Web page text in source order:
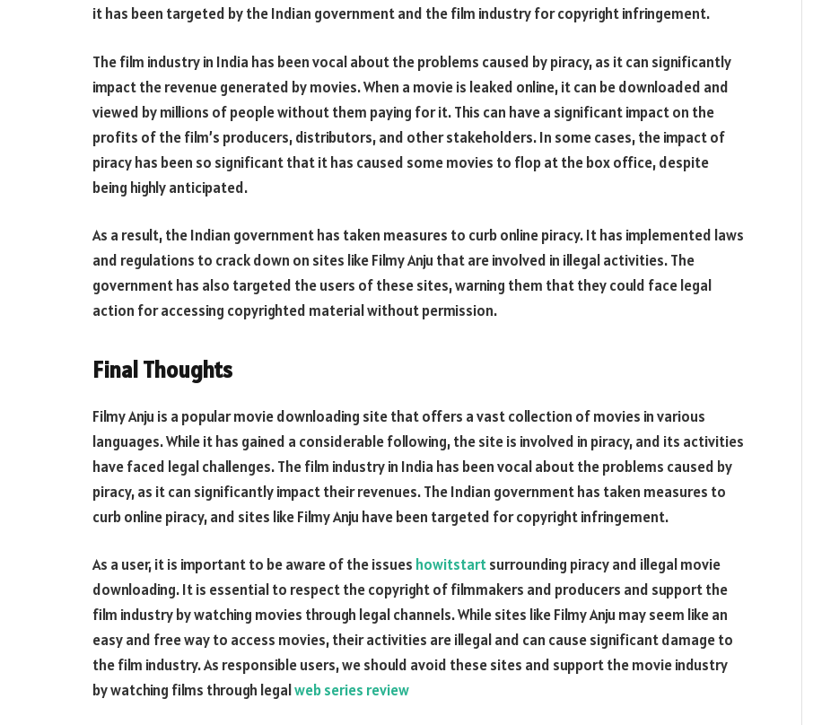
it has been targeted by the Indian government and the film industry for copyright infringement.
The film industry in India has been vocal about the problems caused by piracy, as it can significantly
impact the revenue generated by movies. When a movie is leaked online, it can be downloaded and
viewed by millions of people without them paying for it. This can have a significant impact on the
profits of the film’s producers, distributors, and other stakeholders. In some cases, the impact of
piracy has been so significant that it has caused some movies to flop at the box office, despite
being highly anticipated.
As a result, the Indian government has taken measures to curb online piracy. It has implemented laws
and regulations to crack down on sites like Filmy Anju that are involved in illegal activities. The
government has also targeted the users of these sites, warning them that they could face legal
action for accessing copyrighted material without permission.
Final Thoughts
Filmy Anju is a popular movie downloading site that offers a vast collection of movies in various
languages. While it has gained a considerable following, the site is involved in piracy, and its activities
have faced legal challenges. The film industry in India has been vocal about the problems caused by
piracy, as it can significantly impact their revenues. The Indian government has taken measures to
curb online piracy, and sites like Filmy Anju have been targeted for copyright infringement.
As a user, it is important to be aware of the issues howitstartsurrounding piracy and illegal movie
downloading. It is essential to respect the copyright of filmmakers and producers and support the
film industry by watching movies through legal channels. While sites like Filmy Anju may seem like an
easy and free way to access movies, their activities are illegal and can cause significant damage to
the film industry. As responsible users, we should avoid these sites and support the movie industry
by watching films through legalweb series review